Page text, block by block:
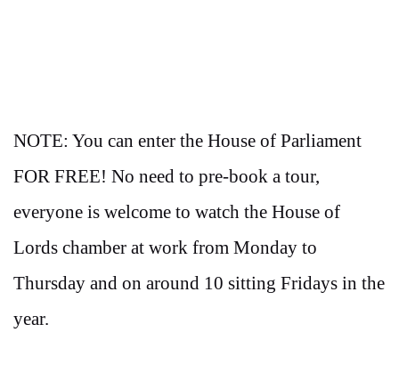
NOTE: You can enter the House of Parliament
FOR FREE! No need to pre-book a tour,
everyone is welcome to watch the House of
Lords chamber at work from Monday to
Thursday and on around 10 sitting Fridays in the
year.